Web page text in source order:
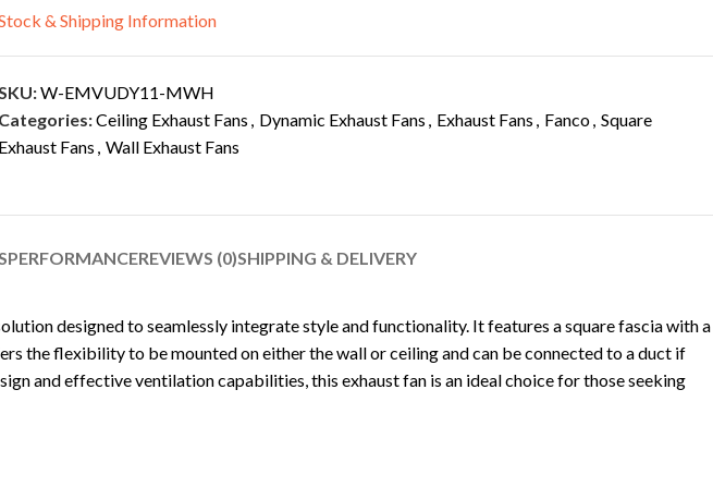
& Shipping Information
W-EMVUDY11-MWH
Categories:Ceiling Exhaust Fans , Dynamic Exhaust Fans , Exhaust Fans , Fanco, Square
Exhaust Fans , Wall Exhaust Fans
PERFORMANCEREVIEWS (0)SHIPPING & DELIVERY
designed to seamlessly integrate style and functionality. It features a square fascia with a
the flexibility to be mounted on either the wall or ceiling and can be connected to a duct if
and effective ventilation capabilities, this exhaust fan is an ideal choice for those seeking